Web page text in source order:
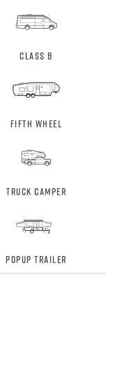
Class B
Fifth Wheel
Truck Camper
Popup Trailer